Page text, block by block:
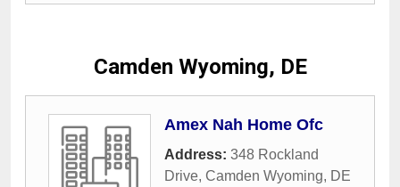
Camden Wyoming, DE
Amex Nah Home Ofc
Address: 348 Rockland
Drive, Camden Wyoming, DE